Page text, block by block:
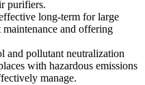
purifiers.
long-term for large
maintenance and offering
and pollutant neutralization
with hazardous emissions
manage.